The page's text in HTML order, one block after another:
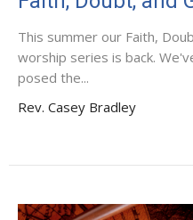
This summer our Faith,
worship series is back.
posed the...
Rev. Casey Bradley